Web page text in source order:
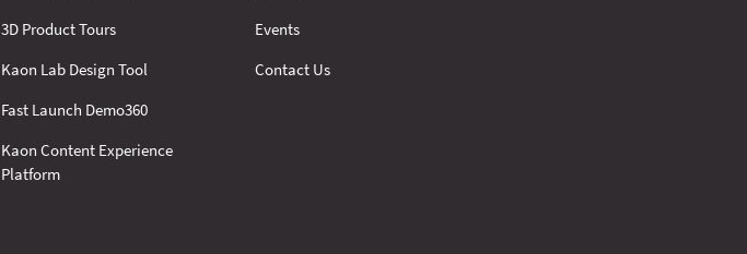
3D Product Tours
Kaon Lab Design Tool
Fast Launch Demo360
Kaon Content Experience
Platform
Events
Contact Us